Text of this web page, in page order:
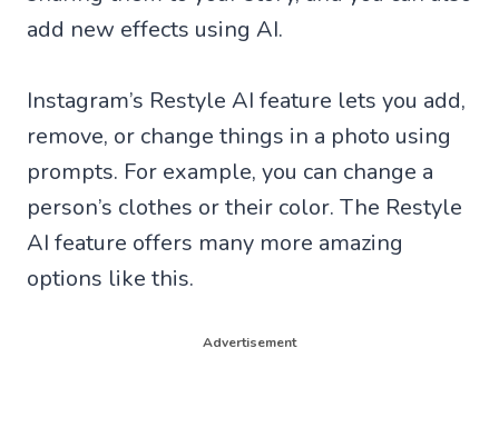
add new effects using AI.
Instagram’s Restyle AI feature lets you add,
remove, or change things in a photo using
prompts. For example, you can change a
person’s clothes or their color. The Restyle
AI feature offers many more amazing
options like this.
Advertisement